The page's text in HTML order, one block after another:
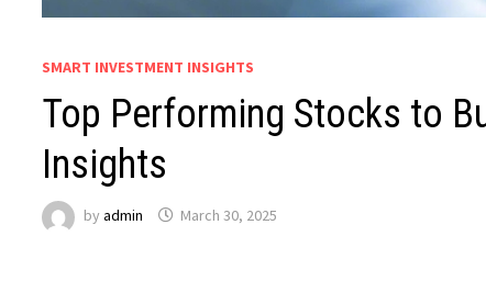
SMART INVESTMENT INSIGHTS
Top Performing Stocks to
Insights
byadmin March 30, 2025